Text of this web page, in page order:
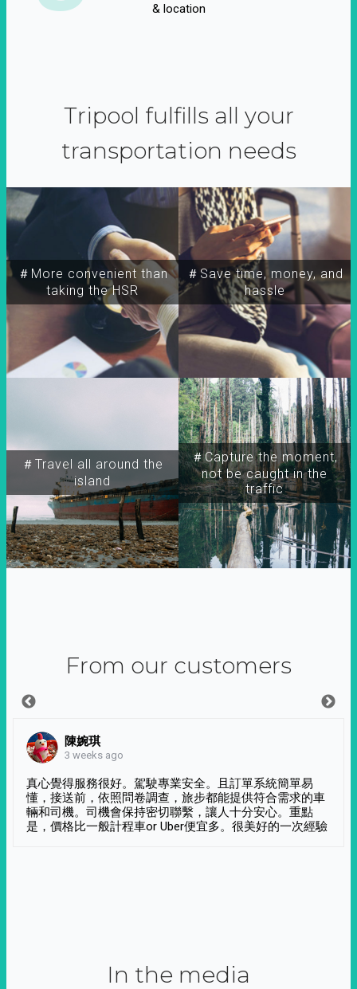
& location
Tripool fulfills all your
transportation needs
＃More convenient than
taking the HSR
＃Travel all around the
island
＃Capture the moment,
not be caught in the
traffic
＃Save time, money, and
hassle
From our customers
陳婉琪
3 weeks ago
真心覺得服務很好。駕駛專業安全。且訂單系統簡單易
懂，接送前，依照問卷調查，旅步都能提供符合需求的車
輛和司機。司機會保持密切聯繫，讓人十分安心。重點
是，價格比一般計程車or Uber便宜多。很美好的一次經驗
In the media